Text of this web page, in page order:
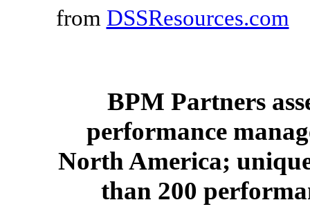
from DSSResources.com
BPM Partners
performance
North America;
than 200